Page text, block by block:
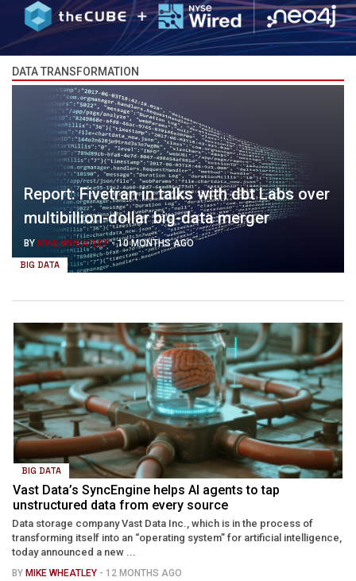
DATA TRANSFORMATION
BIG DATA
Report: Fivetran in talks with dbt Labs over
multibillion-dollar big-data merger
BY MIKE WHEATLEY-10 MONTHS AGO
BIG DATA
Vast Data’s SyncEngine helps AI agents to tap
unstructured data from every source
Data storage company Vast Data Inc., which is in the process of
transforming itself into an “operating system” for artificial intelligence,
today announced a new ...
BY MIKE WHEATLEY - 12 MONTHS AGO